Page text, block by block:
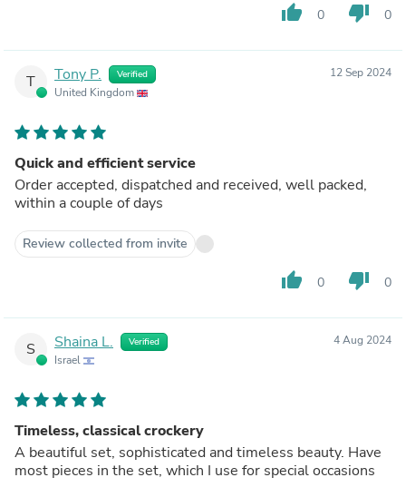
thumb_up 0 thumb_down 0
T Tony P. Verified
United Kingdom
12 Sep 2024
Quick and efficient service
Order accepted, dispatched and received, well packed,
within a couple of days
Review collected from invite
thumb_up 0 thumb_down 0
S Shaina L. Verified
Israel
4 Aug 2024
Timeless, classical crockery
A beautiful set, sophisticated and timeless beauty. Have
most pieces in the set, which I use for special occasions